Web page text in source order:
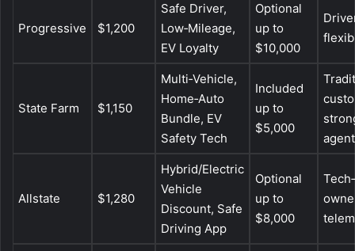
Progressive $1,200
Safe Driver,
Low‑Mileage,
EV Loyalty
Optional
up to
$10,000
State Farm $1,150
Multi‑Vehicle,
Home‑Auto
Bundle, EV
Safety Tech
Included
up to
$5,000
Allstate $1,280
Hybrid/Electric
Vehicle
Discount, Safe
Driving App
Optional
up to
$8,000